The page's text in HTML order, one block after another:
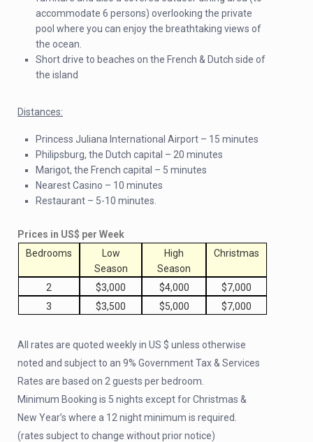
accommodate 6 persons) overlooking the private
pool where you can enjoy the breathtaking views of
the ocean.
Short drive to beaches on the French & Dutch side of
the island
Distances:
Princess Juliana International Airport – 15 minutes
Philipsburg, the Dutch capital – 20 minutes
Marigot, the French capital – 5 minutes
Nearest Casino – 10 minutes
Restaurant – 5-10 minutes.
Prices in US$ per Week
Bedrooms
Low
Season
High
Season
Christmas
2 $3,000 $4,000
$7,000
3
$3,500 $5,000 $7,000
All rates are quoted weekly in US $ unless otherwise
noted and subject to an 9% Government Tax & Services
Rates are based on 2 guests per bedroom.
Minimum Booking is 5 nights except for Christmas &
New Year’s where a 12 night minimum is required.
(rates subject to change without prior notice)